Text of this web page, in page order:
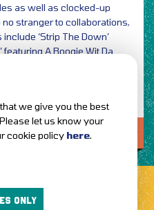
as well as clocked-up
stranger to collaborations,
‘Strip The Down’
featuring A Boogie Wit Da
we give you the best
let us know your
cookie policy here.
ONLY